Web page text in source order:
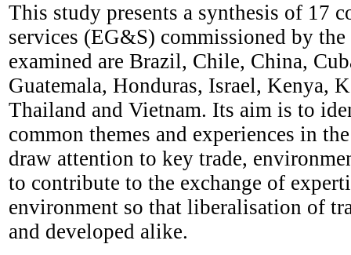
This study presents a synthesis of 17
services (EG&S) commissioned by
examined are Brazil, Chile, China,
Guatemala, Honduras, Israel, Kenya,
Thailand and Vietnam. Its aim is to
common themes and experiences in
draw attention to key trade,
to contribute to the exchange of
environment so that liberalisation of
and developed alike.